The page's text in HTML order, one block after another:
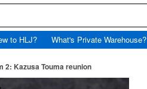
to HLJ? What's Private Warehouse?
2: Kazusa Touma reunion